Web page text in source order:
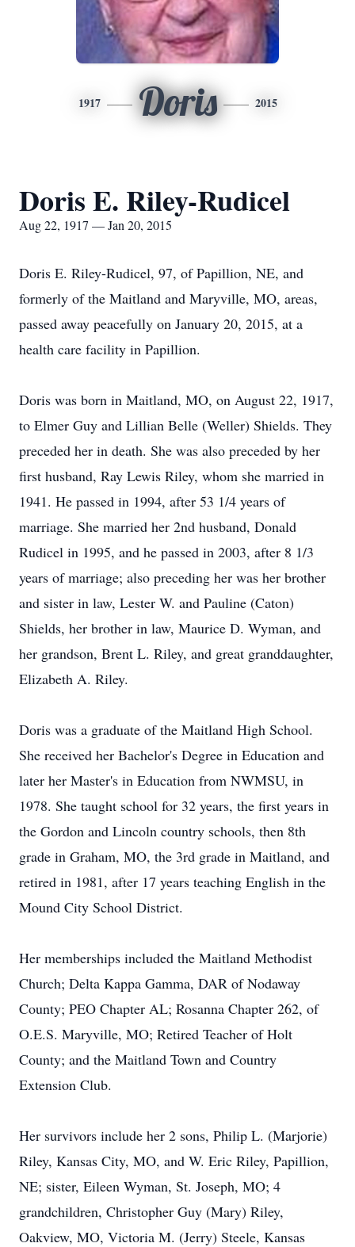
1917 Doris 2015
Doris E. Riley-Rudicel
Aug 22, 1917 — Jan 20, 2015
Doris E. Riley-Rudicel, 97, of Papillion, NE, and
formerly of the Maitland and Maryville, MO, areas,
passed away peacefully on January 20, 2015, at a
health care facility in Papillion.
Doris was born in Maitland, MO, on August 22, 1917,
to Elmer Guy and Lillian Belle (Weller) Shields. They
preceded her in death. She was also preceded by her
first husband, Ray Lewis Riley, whom she married in
1941. He passed in 1994, after 53 1/4 years of
marriage. She married her 2nd husband, Donald
Rudicel in 1995, and he passed in 2003, after 8 1/3
years of marriage; also preceding her was her brother
and sister in law, Lester W. and Pauline (Caton)
Shields, her brother in law, Maurice D. Wyman, and
her grandson, Brent L. Riley, and great granddaughter,
Elizabeth A. Riley.
Doris was a graduate of the Maitland High School.
She received her Bachelor's Degree in Education and
later her Master's in Education from NWMSU, in
1978. She taught school for 32 years, the first years in
the Gordon and Lincoln country schools, then 8th
grade in Graham, MO, the 3rd grade in Maitland, and
retired in 1981, after 17 years teaching English in the
Mound City School District.
Her memberships included the Maitland Methodist
Church; Delta Kappa Gamma, DAR of Nodaway
County; PEO Chapter AL; Rosanna Chapter 262, of
O.E.S. Maryville, MO; Retired Teacher of Holt
County; and the Maitland Town and Country
Extension Club.
Her survivors include her 2 sons, Philip L. (Marjorie)
Riley, Kansas City, MO, and W. Eric Riley, Papillion,
NE; sister, Eileen Wyman, St. Joseph, MO; 4
grandchildren, Christopher Guy (Mary) Riley,
Oakview, MO, Victoria M. (Jerry) Steele, Kansas